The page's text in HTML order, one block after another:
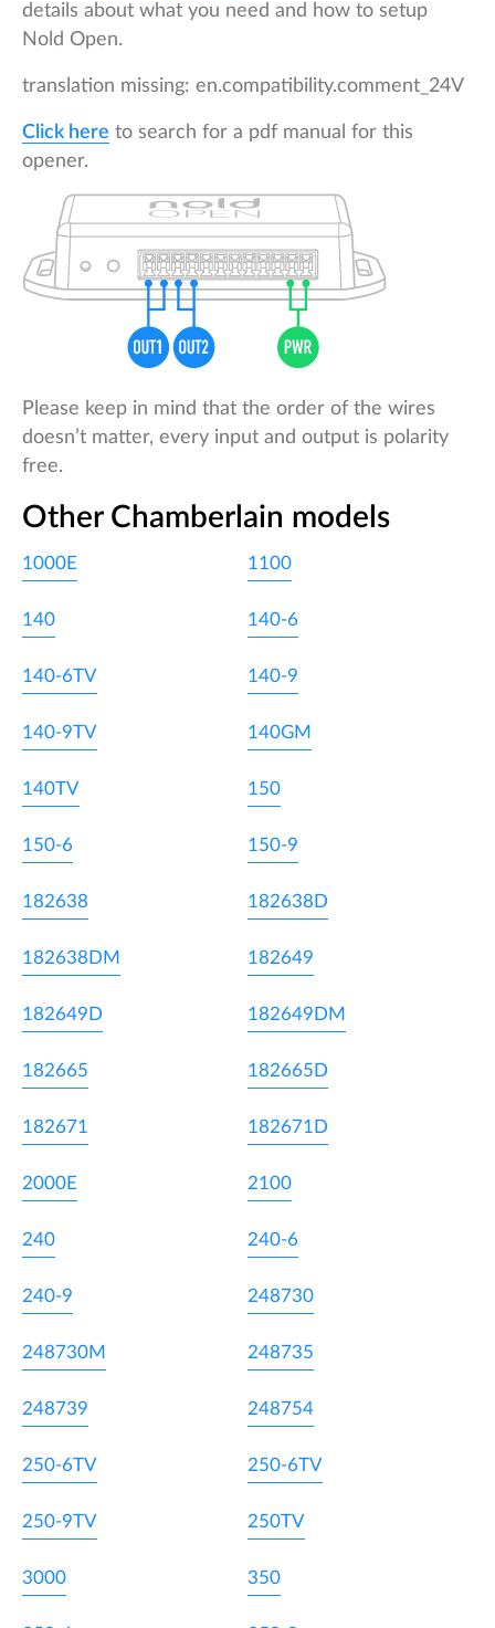
details about what you need and how to setup
Nold Open.
translation missing: en.compatibility.comment_24V
Click here to search for a pdf manual for this
opener.
Please keep in mind that the order of the wires
doesn’t matter, every input and output is polarity
free.
Other Chamberlain models
1000E 1100
140 140-6
140-6TV 140-9
140-9TV 140GM
140TV 150
150-6 150-9
182638 182638D
182638DM 182649
182649D 182649DM
182665 182665D
182671 182671D
2000E 2100
240 240-6
240-9 248730
248730M 248735
248739 248754
250-6TV 250-6TV
250-9TV 250TV
3000 350